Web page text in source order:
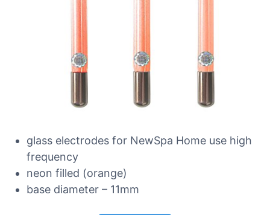
glass electrodes for NewSpa Home use high
frequency
neon filled (orange)
base diameter – 11mm